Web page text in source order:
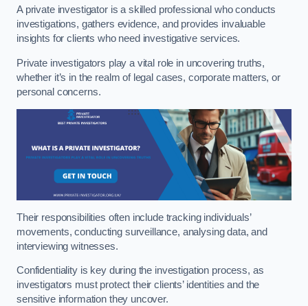
A private investigator is a skilled professional who conducts
investigations, gathers evidence, and provides invaluable
insights for clients who need investigative services.
Private investigators play a vital role in uncovering truths,
whether it’s in the realm of legal cases, corporate matters, or
personal concerns.
Their responsibilities often include tracking individuals’
movements, conducting surveillance, analysing data, and
interviewing witnesses.
Confidentiality is key during the investigation process, as
investigators must protect their clients’ identities and the
sensitive information they uncover.